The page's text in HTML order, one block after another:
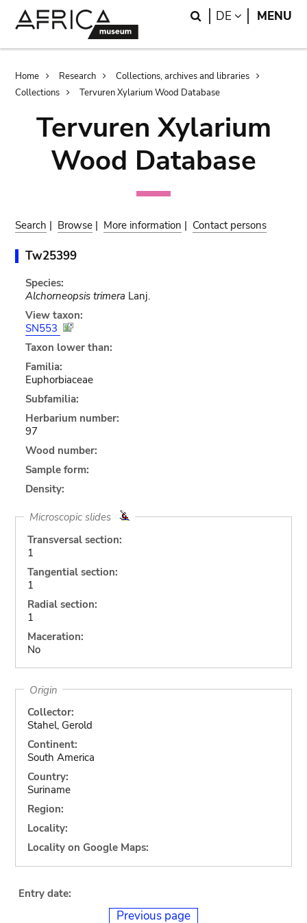
Search
DE LANGUAGE
MENU
Breadcrumb
Home Research
Collections, archives and libraries
Collections
Tervuren Xylarium Wood Database
Tervuren Xylarium
Wood Database
Search | Browse | More information | Contact persons
Tw25399
Species:
Alchorneopsis trimera Lanj.
View taxon:
SN553
Taxon lower than:
Familia:
Euphorbiaceae
Subfamilia:
Herbarium number:
97
Wood number:
Sample form:
Density:
Microscopic slides
Transversal section:
1
Tangential section:
1
Radial section:
1
Maceration:
No
Origin
Collector:
Stahel, Gerold
Continent:
South America
Country:
Suriname
Region:
Locality:
Locality on Google Maps:
Entry date:
Previous page